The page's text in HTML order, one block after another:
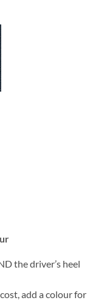
the driver’s heel
add a colour for